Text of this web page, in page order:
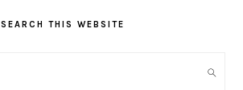
SEARCH THIS WEBSITE